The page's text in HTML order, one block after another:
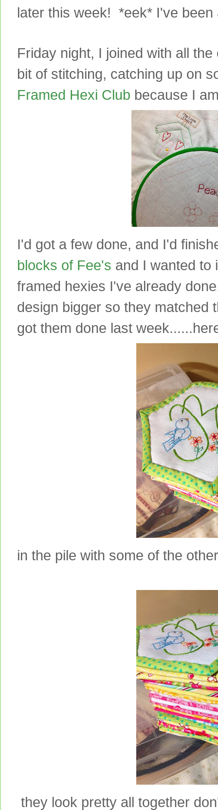
later this week! *eek* I've
Friday night, I joined with all
bit of stitching, catching up on
Framed Hexi Club because I
I'd got a few done, and I'd
blocks of Fee's and I wanted to
framed hexies I've already
design bigger so they matched
got them done last
in the pile with some of the
they look pretty all together